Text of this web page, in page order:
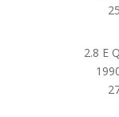
2.8 E